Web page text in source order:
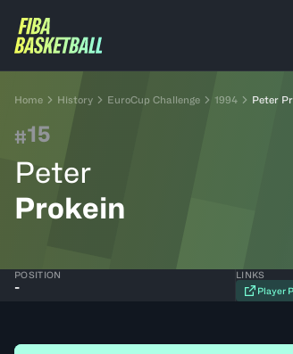
Home History EuroCup Challenge 1994 Peter
#15
Peter
Prokein
POSITION
-
LINKS
Player